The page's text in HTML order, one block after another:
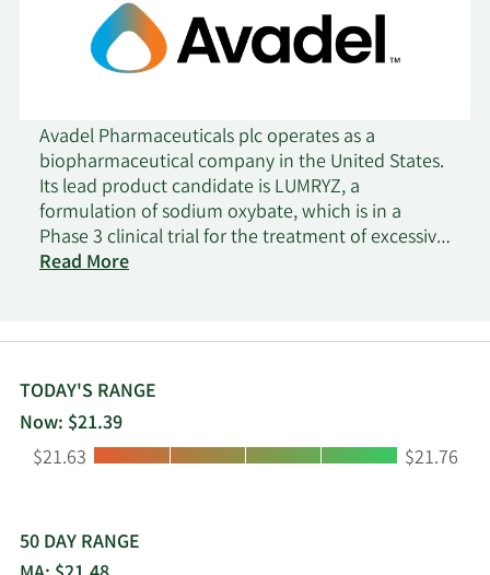
Avadel Pharmaceuticals plc operates as a
biopharmaceutical company in the United States.
Its lead product candidate is LUMRYZ, a
formulation of sodium oxybate, which is in a
Phase 3 clinical trial for the treatment of excessive
daytime sleepiness or cataplexy in adults with
Avadel Pharmaceuticals plc in January 2017.
2015 and is headquartered in Dublin, Ireland.
Read More
TODAY'S RANGE
Now: $21.39
Low:
$21.63 High:
$21.76
50 DAY RANGE